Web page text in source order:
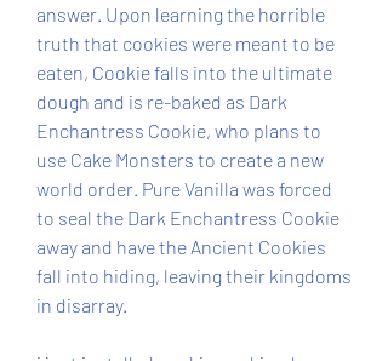
answer. Upon learning the horrible
truth that cookies were meant to be
eaten, Cookie falls into the ultimate
dough and is re-baked as Dark
Enchantress Cookie, who plans to
use Cake Monsters to create a new
world order. Pure Vanilla was forced
to seal the Dark Enchantress Cookie
away and have the Ancient Cookies
fall into hiding, leaving their kingdoms
in disarray.